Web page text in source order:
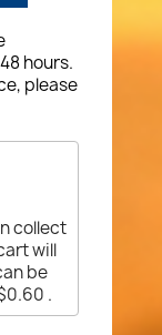
hours.
please
collect
will
be
.